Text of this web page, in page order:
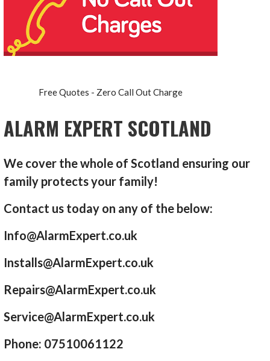
Free Quotes - Zero Call Out Charge
ALARM EXPERT SCOTLAND
We cover the whole of Scotland ensuring our
family protects your family!
Contact us today on any of the below:
Info@AlarmExpert.co.uk
Installs@AlarmExpert.co.uk
Repairs@AlarmExpert.co.uk
Service@AlarmExpert.co.uk
Phone: 07510061122